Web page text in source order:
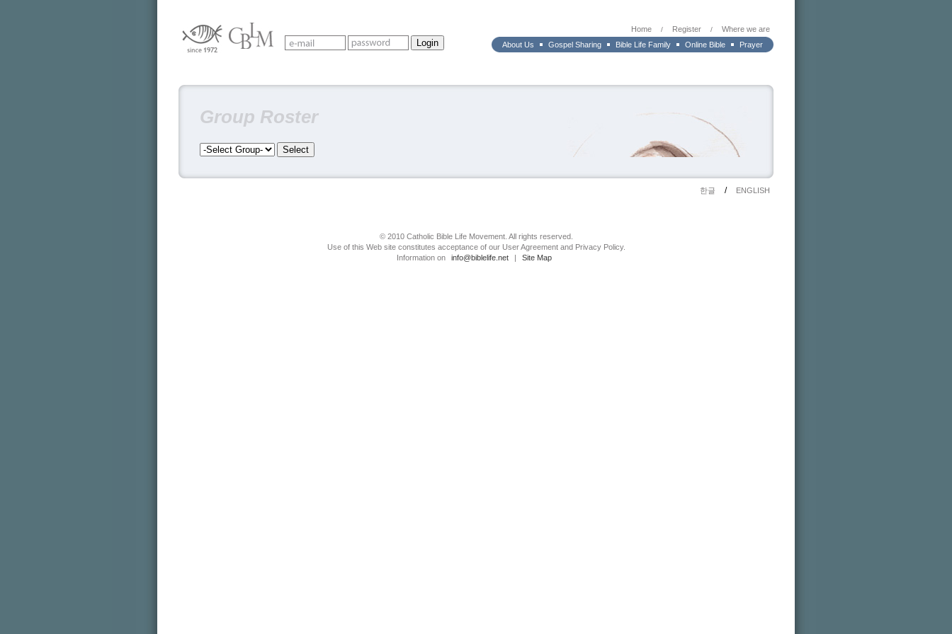
Home / Register /
Where we are
About Us
Gospel Sharing Bible Life Family Online Bible Prayer
Group Roster
한글 / ENGLISH
© 2010 Catholic Bible Life Movement. All rights reserved.
Use of this Web site constitutes acceptance of our User Agreement and Privacy Policy.
Information on
info@biblelife.net | Site Map